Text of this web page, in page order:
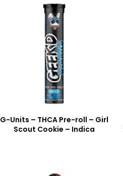
G-Units – THCA Pre-roll – Girl
Scout Cookie – Indica